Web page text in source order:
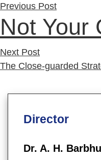
Previous PostPrevious
post:
Not Your
Next PostNext
post:
The Close-guarded
Director
Dr. A. H.